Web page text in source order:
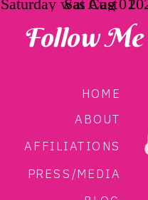
HOME
ABOUT
AFFILIATIONS
PRESS/MEDIA
Follow